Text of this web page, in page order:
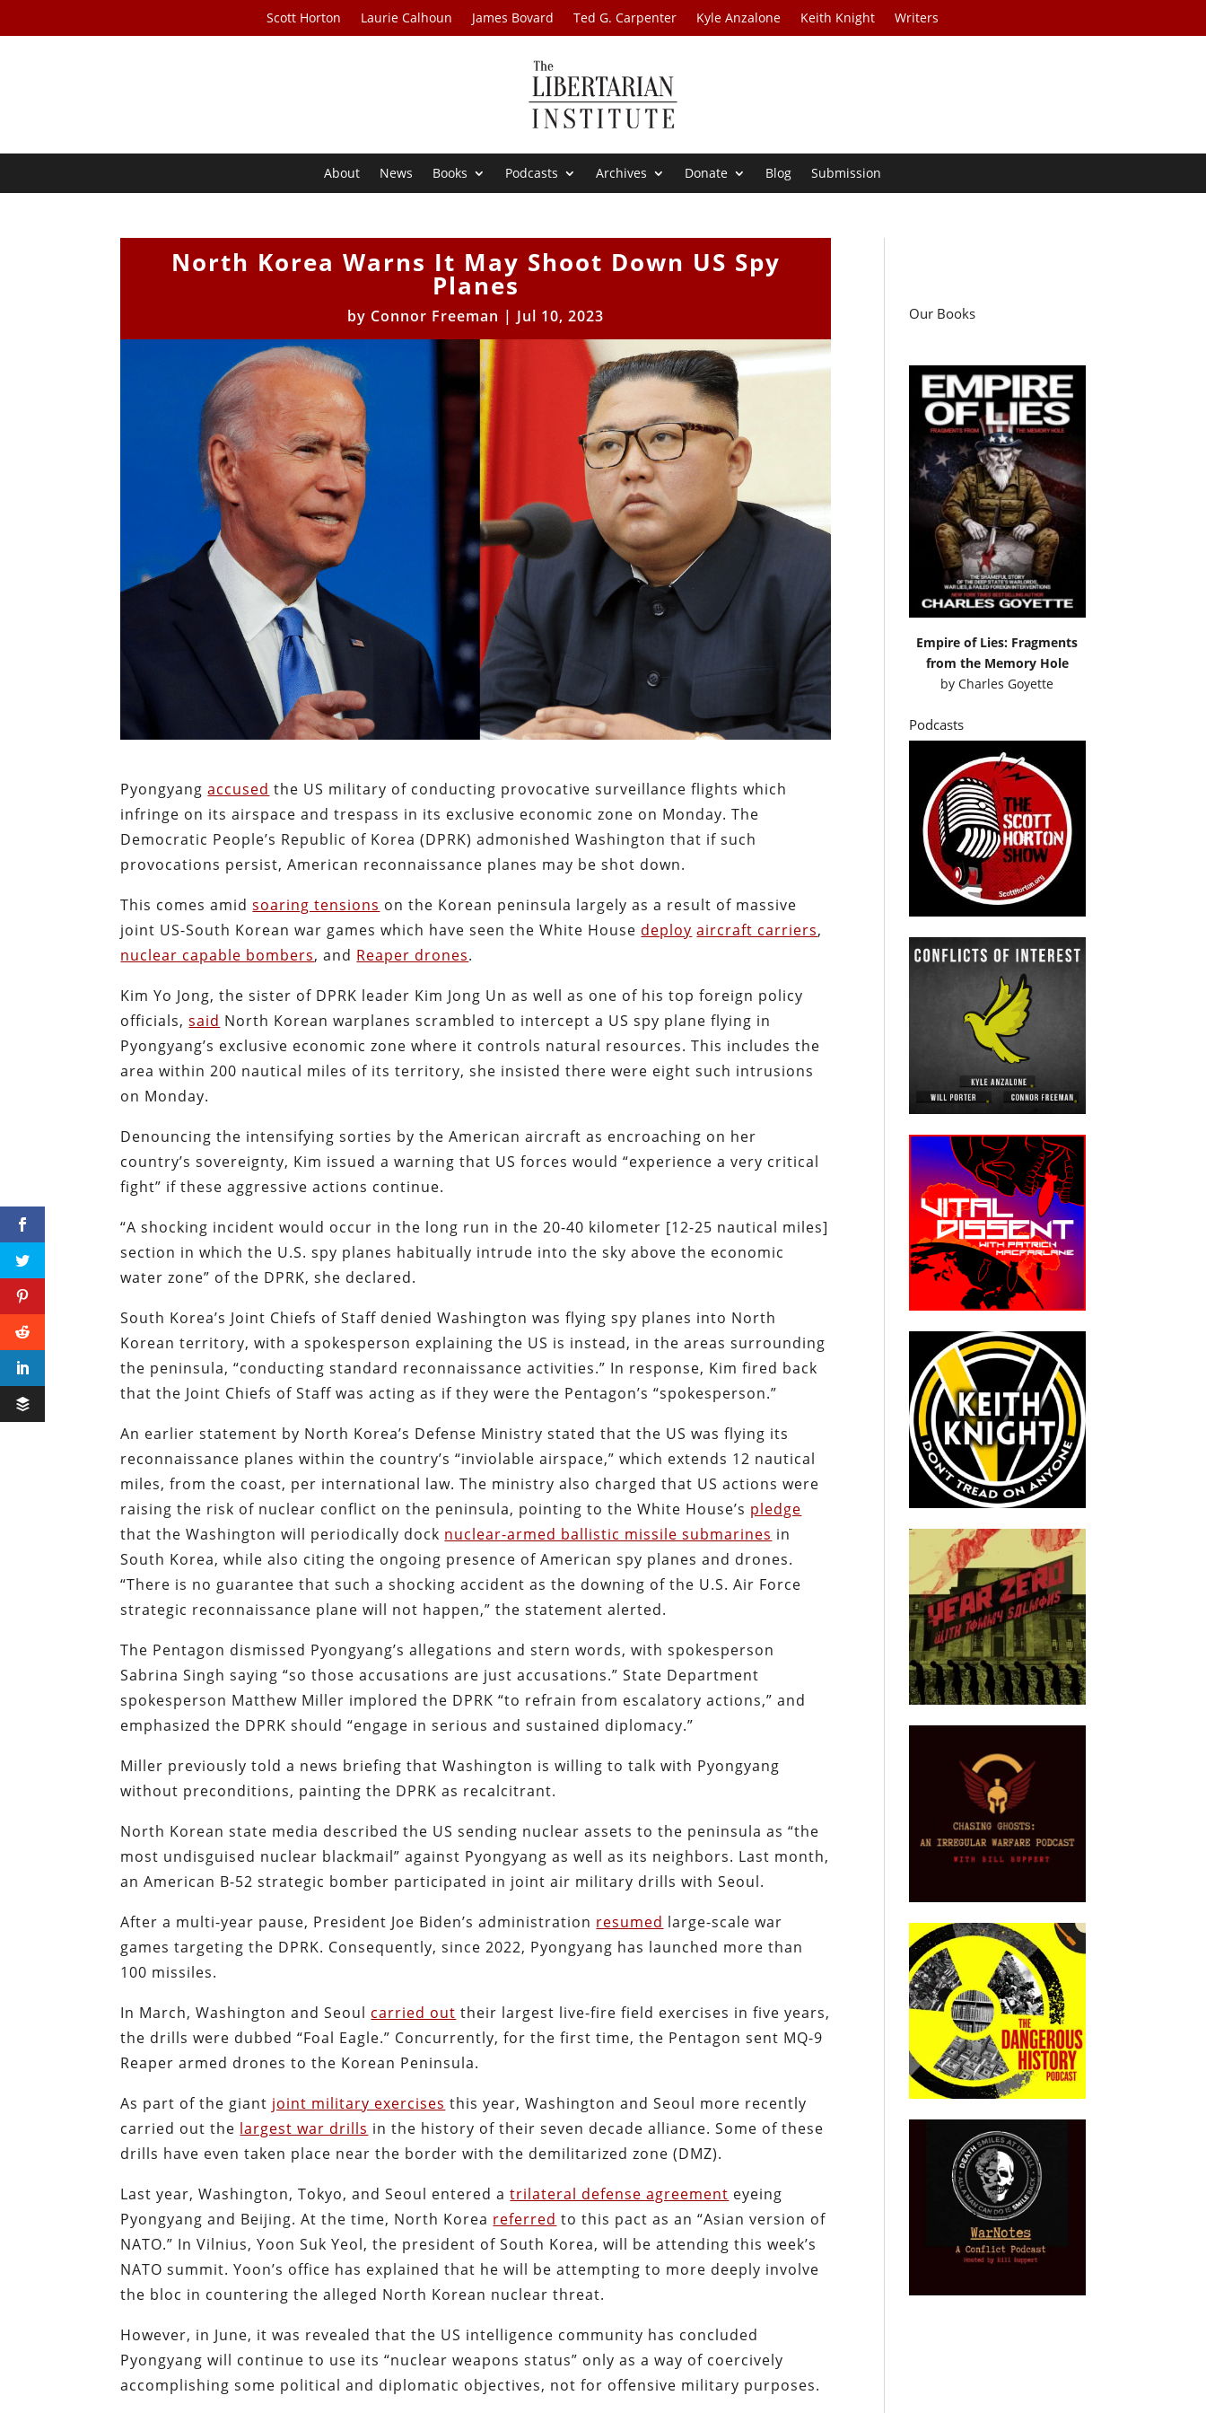
Scott Horton Laurie Calhoun James Bovard Ted G. Carpenter Kyle Anzalone Keith Knight Writers
About News Books Podcasts Archives Donate Blog Submission
North Korea Warns It May Shoot Down US Spy
Planes
by Connor Freeman | Jul 10, 2023
Pyongyangaccused the US military of conducting provocative surveillance flights which
infringe on its airspace and trespass in its exclusive economic zone on Monday. The
Democratic People’s Republic of Korea (DPRK) admonished Washington that if such
provocations persist, American reconnaissance planes may be shot down.
This comes amidsoaring tensions on the Korean peninsula largely as a result of massive
joint US-South Korean war games which have seen the White House deploy aircraft carriers,
nuclear capable bombers, and Reaper drones.
Kim Yo Jong, the sister of DPRK leader Kim Jong Un as well as one of his top foreign policy
officials,said North Korean warplanes scrambled to intercept a US spy plane flying in
Pyongyang’s exclusive economic zone where it controls natural resources. This includes the
area within 200 nautical miles of its territory, she insisted there were eight such intrusions
on Monday.
Denouncing the intensifying sorties by the American aircraft as encroaching on her
country’s sovereignty, Kim issued a warning that US forces would “experience a very critical
fight” if these aggressive actions continue.
“A shocking incident would occur in the long run in the 20-40 kilometer [12-25 nautical miles]
section in which the U.S. spy planes habitually intrude into the sky above the economic
water zone” of the DPRK, she declared.
South Korea’s Joint Chiefs of Staff denied Washington was flying spy planes into North
Korean territory, with a spokesperson explaining the US is instead, in the areas surrounding
the peninsula, “conducting standard reconnaissance activities.” In response, Kim fired back
that the Joint Chiefs of Staff was acting as if they were the Pentagon’s “spokesperson.”
An earlier statement by North Korea’s Defense Ministry stated that the US was flying its
reconnaissance planes within the country’s “inviolable airspace,” which extends 12 nautical
miles, from the coast, per international law. The ministry also charged that US actions were
raising the risk of nuclear conflict on the peninsula, pointing to the White House’s pledge
that the Washington will periodically dock nuclear-armed ballistic missile submarines in
South Korea, while also citing the ongoing presence of American spy planes and drones.
“There is no guarantee that such a shocking accident as the downing of the U.S. Air Force
strategic reconnaissance plane will not happen,” the statement alerted.
The Pentagon dismissed Pyongyang’s allegations and stern words, with spokesperson
Sabrina Singh saying “so those accusations are just accusations.” State Department
spokesperson Matthew Miller implored the DPRK “to refrain from escalatory actions,” and
emphasized the DPRK should “engage in serious and sustained diplomacy.”
Miller previously told a news briefing that Washington is willing to talk with Pyongyang
without preconditions, painting the DPRK as recalcitrant.
North Korean state media described the US sending nuclear assets to the peninsula as “the
most undisguised nuclear blackmail” against Pyongyang as well as its neighbors. Last month,
an American B-52 strategic bomber participated in joint air military drills with Seoul.
After a multi-year pause, President Joe Biden’s administration resumed large-scale war
games targeting the DPRK. Consequently, since 2022, Pyongyang has launched more than
100 missiles.
In March, Washington and Seoul carried out their largest live-fire field exercises in five years,
the drills were dubbed “Foal Eagle.” Concurrently, for the first time, the Pentagon sent MQ-9
Reaper armed drones to the Korean Peninsula.
As part of the giant joint military exercises this year, Washington and Seoul more recently
carried out the largest war drills in the history of their seven decade alliance. Some of these
drills have even taken place near the border with the demilitarized zone (DMZ).
Last year, Washington, Tokyo, and Seoul entered atrilateral defense agreement eyeing
Pyongyang and Beijing. At the time, North Korea referred to this pact as an “Asian version of
NATO.” In Vilnius, Yoon Suk Yeol, the president of South Korea, will be attending this week’s
NATO summit. Yoon’s office has explained that he will be attempting to more deeply involve
the bloc in countering the alleged North Korean nuclear threat.
However, in June, it was revealed that the US intelligence community has concluded
Pyongyang will continue to use its “nuclear weapons status” only as a way of coercively
accomplishing some political and diplomatic objectives, not for offensive military purposes.
Our Books
Empire of Lies: Fragments
from the Memory Hole
byCharles Goyette
Podcasts